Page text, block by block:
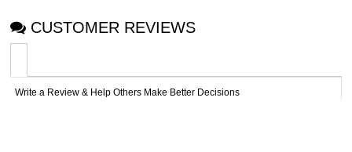
CUSTOMER REVIEWS
Write a Review & Help Others Make Better Decisions